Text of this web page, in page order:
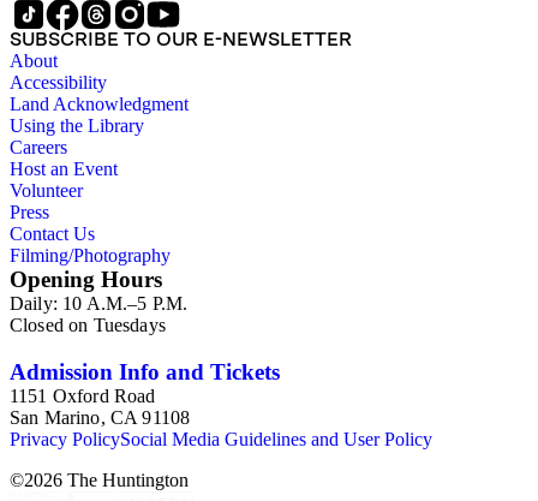
SUBSCRIBE TO OUR E-NEWSLETTER
About
Accessibility
Land Acknowledgment
Using the Library
Careers
Host an Event
Volunteer
Press
Contact Us
Filming/Photography
Opening Hours
Daily: 10 A.M.–5 P.M.
Closed on Tuesdays
Admission Info and Tickets
1151 Oxford Road
San Marino, CA 91108
Privacy PolicySocial Media Guidelines and User Policy
©2026 The Huntington